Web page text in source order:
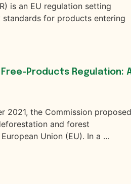
is an EU regulation setting
for products entering
Products Regulation:
2021, the Commission proposed
and forest
Union (EU). In a …